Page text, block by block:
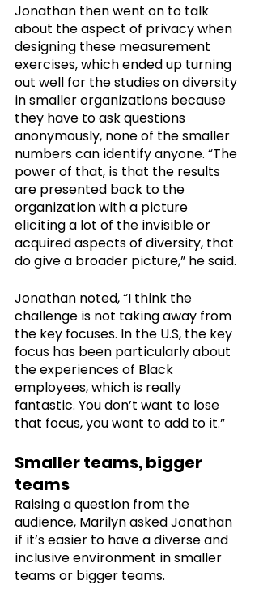
Jonathan then went on to talk
about the aspect of privacy when
designing these measurement
exercises, which ended up turning
out well for the studies on diversity
in smaller organizations because
they have to ask questions
anonymously, none of the smaller
numbers can identify anyone. “The
power of that, is that the results
are presented back to the
organization with a picture
eliciting a lot of the invisible or
acquired aspects of diversity, that
do give a broader picture,” he said.
Jonathan noted, “I think the
challenge is not taking away from
the key focuses. In the U.S, the key
focus has been particularly about
the experiences of Black
employees, which is really
fantastic. You don’t want to lose
that focus, you want to add to it.”
Smaller teams, bigger
teams
Raising a question from the
audience, Marilyn asked Jonathan
if it’s easier to have a diverse and
inclusive environment in smaller
teams or bigger teams.